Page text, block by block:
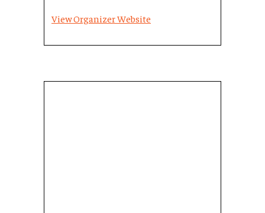
View Organizer Website